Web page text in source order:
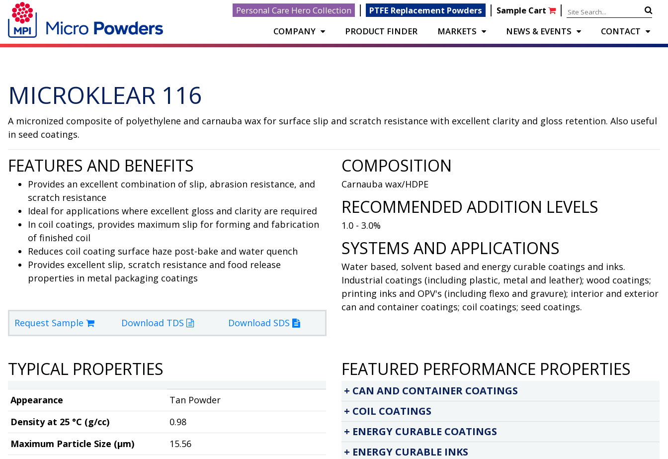
Personal Care Hero Collection | PTFE Replacement Powders | Sample Cart |
COMPANY PRODUCT FINDER MARKETS NEWS & EVENTS CONTACT
MICROKLEAR 116
A micronized composite of polyethylene and carnauba wax for surface slip and scratch resistance with excellent clarity and gloss retention. Also useful
in seed coatings.
FEATURES AND BENEFITS
Provides an excellent combination of slip, abrasion resistance, and
scratch resistance
Ideal for applications where excellent gloss and clarity are required
In coil coatings, provides maximum slip for forming and fabrication
of finished coil
Reduces coil coating surface haze post-bake and water quench
Provides excellent slip, scratch resistance and food release
properties in metal packaging coatings
Request Sample Download TDS Download SDS
COMPOSITION
Carnauba wax/HDPE
RECOMMENDED ADDITION LEVELS
1.0 - 3.0%
SYSTEMS AND APPLICATIONS
Water based, solvent based and energy curable coatings and inks.
Industrial coatings (including plastic, metal and leather); wood coatings;
printing inks and OPV's (including flexo and gravure); interior and exterior
can and container coatings; coil coatings; seed coatings.
TYPICAL PROPERTIES
Appearance
Tan Powder
Density at 25 °C (g/cc)
0.98
Maximum Particle Size (µm)
15.56
FEATURED PERFORMANCE PROPERTIES
CAN AND CONTAINER COATINGS
COIL COATINGS
ENERGY CURABLE COATINGS
ENERGY CURABLE INKS